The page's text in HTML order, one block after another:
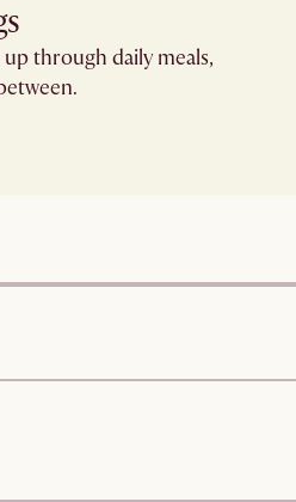
through daily meals,